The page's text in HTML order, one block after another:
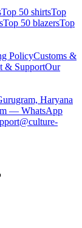
Top 50 shirtsTop
Top 50 blazersTop
PolicyCustoms &
& SupportOur
Haryana
— WhatsApp